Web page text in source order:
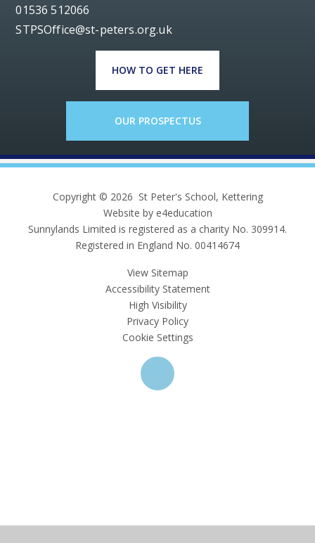
01536 512066
STPSOffice@st-peters.org.uk
HOW TO GET HERE
OUR PROSPECTUS
Copyright © 2026 St Peter's School, Kettering
Website by e4education
Sunnylands Limited is registered as a charity No. 309914.
Registered in England No. 00414674
View Sitemap
Accessibility Statement
High Visibility
Privacy Policy
Cookie Settings